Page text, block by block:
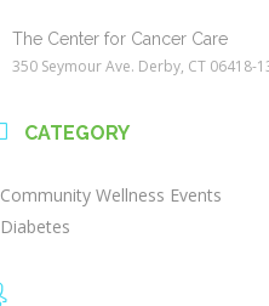
The Center for Cancer Care
350 Seymour Ave. Derby, CT 06418-
CATEGORY
Community Wellness Events
Diabetes